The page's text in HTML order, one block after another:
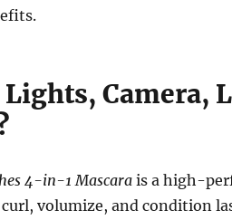
Camera,
4-in-1 Mascarais a high-
volumize, and condition